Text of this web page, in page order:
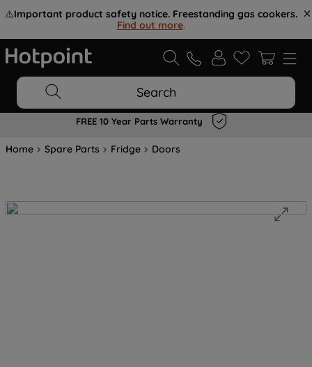
⚠️Important product safety notice. Freestanding gas cookers.
Find out more.
Search
FREE 10 Year Parts Warranty
Home Spare Parts Fridge Doors